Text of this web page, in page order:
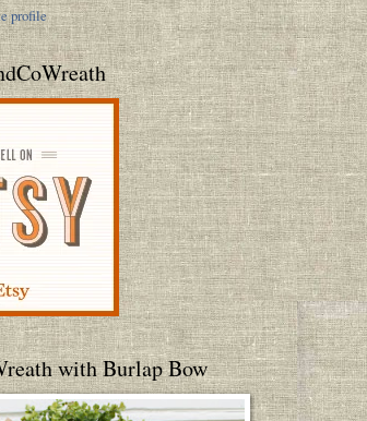
profile
with Burlap Bow